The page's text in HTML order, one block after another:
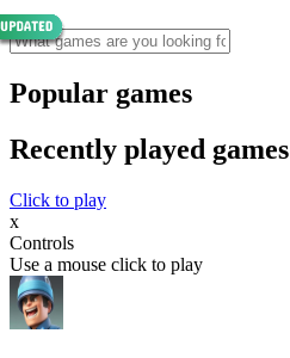
Popular games
Recently played games
Click to play
x
Controls
Use a mouse click to play